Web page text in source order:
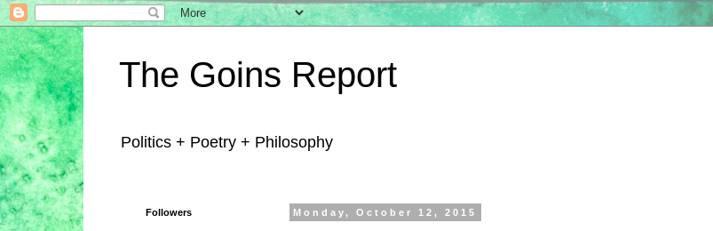
The Goins Report
Politics + Poetry + Philosophy
Monday, October 12, 2015
Followers